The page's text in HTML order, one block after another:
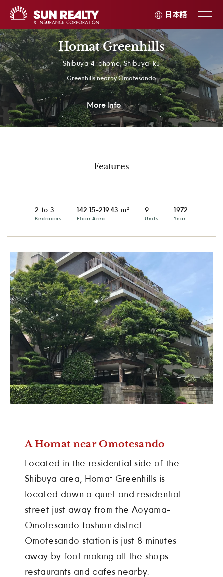
日本語
Homat Greenhills
Shibuya 4-chome, Shibuya-ku
Greenhills nearby Omotesando
More Info
Features
2 to 3
Bedrooms
142.15-219.43 m2
Floor Area
9
Units
1972
Year
A Homat near Omotesando
Located in the residential side of the
Shibuya area, Homat Greenhills is
located down a quiet and residential
street just away from the Aoyama-
Omotesando fashion district.
Omotesando station is just 8 minutes
away by foot making all the shops
restaurants and cafes nearby.